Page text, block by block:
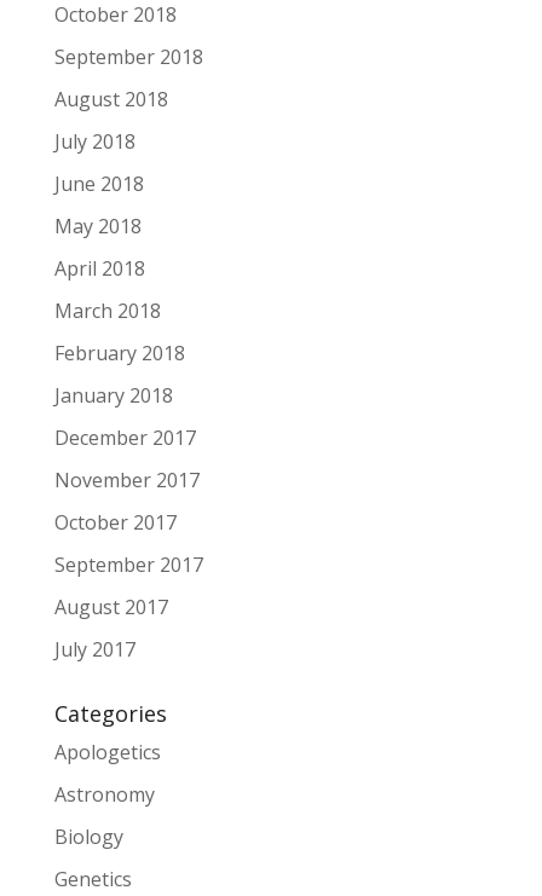
October 2018
September 2018
August 2018
July 2018
June 2018
May 2018
April 2018
March 2018
February 2018
January 2018
December 2017
November 2017
October 2017
September 2017
August 2017
July 2017
Categories
Apologetics
Astronomy
Biology
Genetics